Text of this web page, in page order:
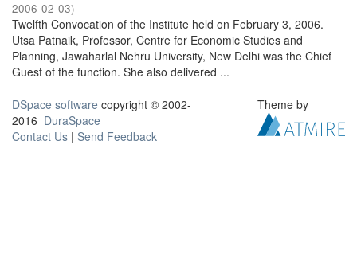
2006-02-03)
Twelfth Convocation of the Institute held on February 3, 2006.
Utsa Patnaik, Professor, Centre for Economic Studies and
Planning, Jawaharlal Nehru University, New Delhi was the Chief
Guest of the function. She also delivered ...
DSpace software copyright © 2002-
2016 DuraSpace
Contact Us | Send Feedback
Theme by